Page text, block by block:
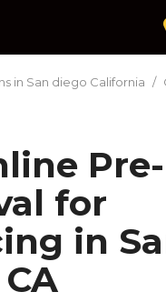
in San diego California /
Pre-
for
in